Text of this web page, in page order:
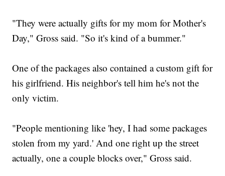
"They were actually gifts for my mom for Mother's
Day," Gross said. "So it's kind of a bummer."
One of the packages also contained a custom gift for
his girlfriend. His neighbor's tell him he's not the
only victim.
"People mentioning like 'hey, I had some packages
stolen from my yard.' And one right up the street
actually, one a couple blocks over," Gross said.